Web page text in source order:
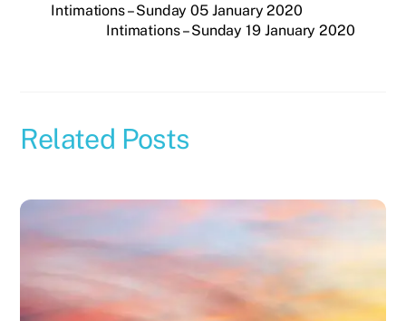
Intimations – Sunday 05 January 2020
Intimations – Sunday 19 January 2020
Related Posts